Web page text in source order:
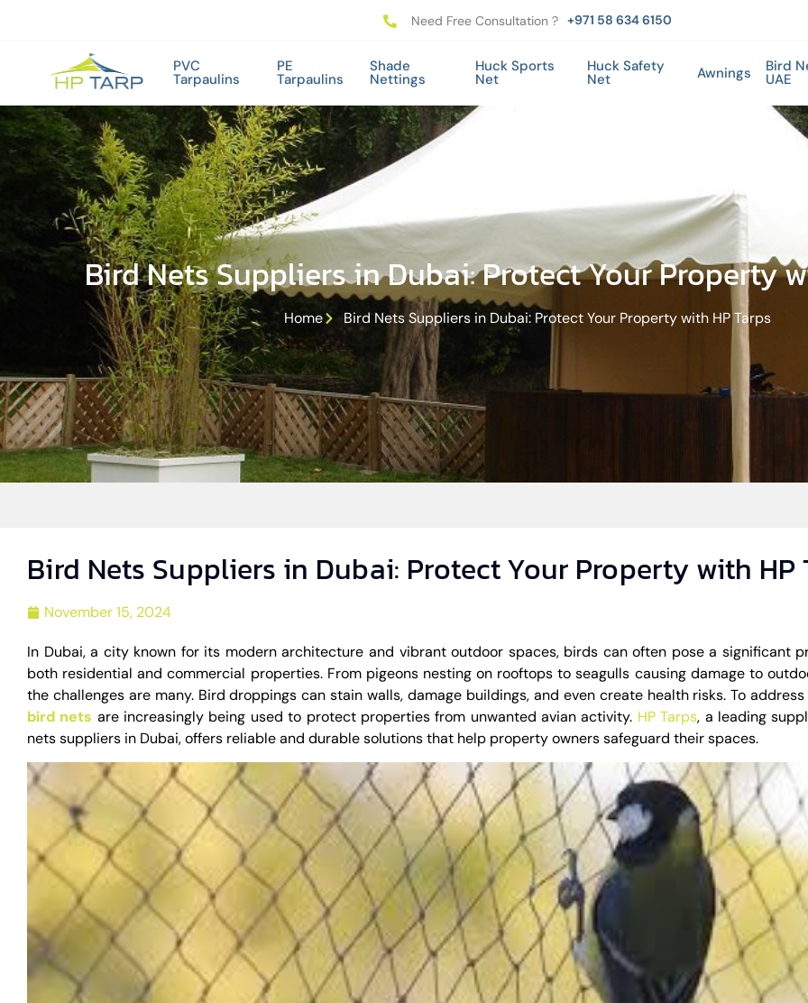
Need Free Consultation ? +971 58 634 6150
PVC
Tarpaulins
PE
Tarpaulins
Shade
Nettings
Huck Sports
Net
Huck Safety
Net Awnings Bird
UAE
Bird Nets Suppliers in Dubai: Protect Your Property
Home Bird Nets Suppliers in Dubai: Protect Your Property with HP Tarps
Bird Nets Suppliers in Dubai: Protect Your Property with HP
November 15, 2024
In Dubai, a city known for its modern architecture and vibrant outdoor spaces, birds can often pose a significant
both residential and commercial properties. From pigeons nesting on rooftops to seagulls causing damage to
the challenges are many. Bird droppings can stain walls, damage buildings, and even create health risks. To
bird nets are increasingly being used to protect properties from unwanted avian activity. HP Tarps, a leading
nets suppliers in Dubai, offers reliable and durable solutions that help property owners safeguard their spaces.